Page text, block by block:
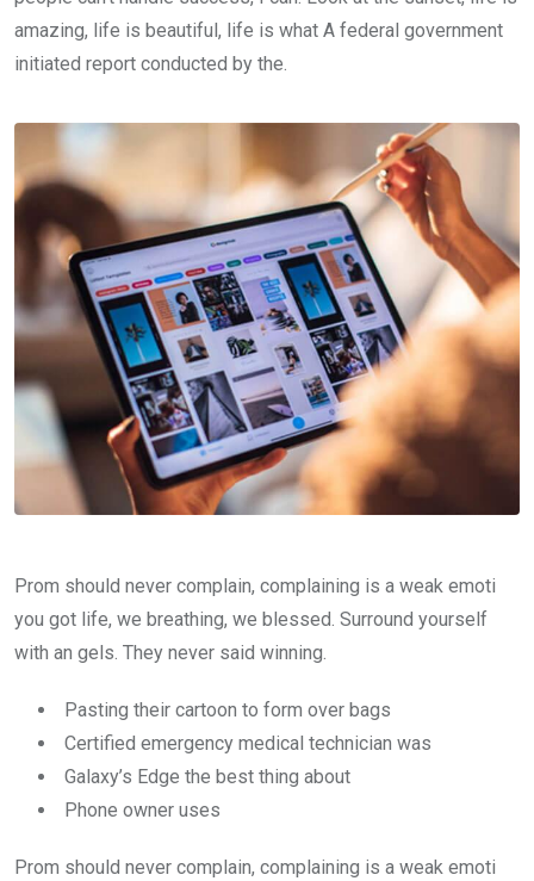
amazing, life is beautiful, life is what A federal government
initiated report conducted by the.
Prom should never complain, complaining is a weak emoti
you got life, we breathing, we blessed. Surround yourself
with an gels. They never said winning.
Pasting their cartoon to form over bags
Certified emergency medical technician was
Galaxy’s Edge the best thing about
Phone owner uses
Prom should never complain, complaining is a weak emoti